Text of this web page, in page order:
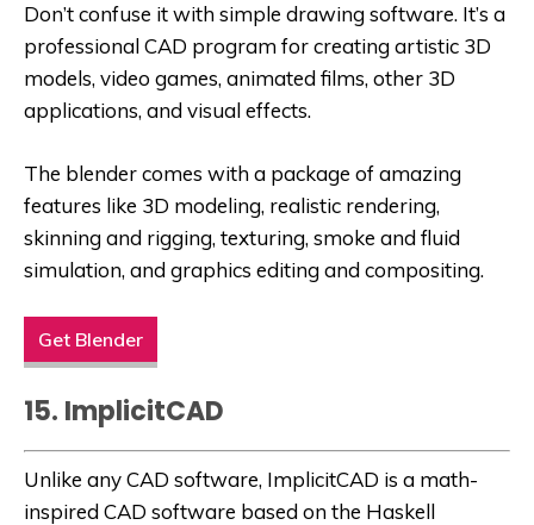
Don’t confuse it with simple drawing software. It’s a
professional CAD program for creating artistic 3D
models, video games, animated films, other 3D
applications, and visual effects.
The blender comes with a package of amazing
features like 3D modeling, realistic rendering,
skinning and rigging, texturing, smoke and fluid
simulation, and graphics editing and compositing.
Get Blender
15. ImplicitCAD
Unlike any CAD software, ImplicitCAD is a math-
inspired CAD software based on the Haskell